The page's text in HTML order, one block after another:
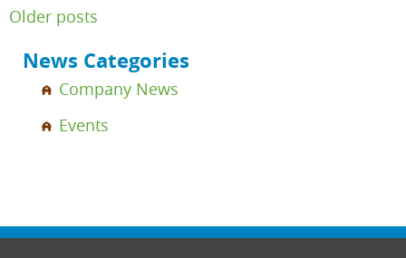
Posts
Older posts
News Categories
Company News
Events